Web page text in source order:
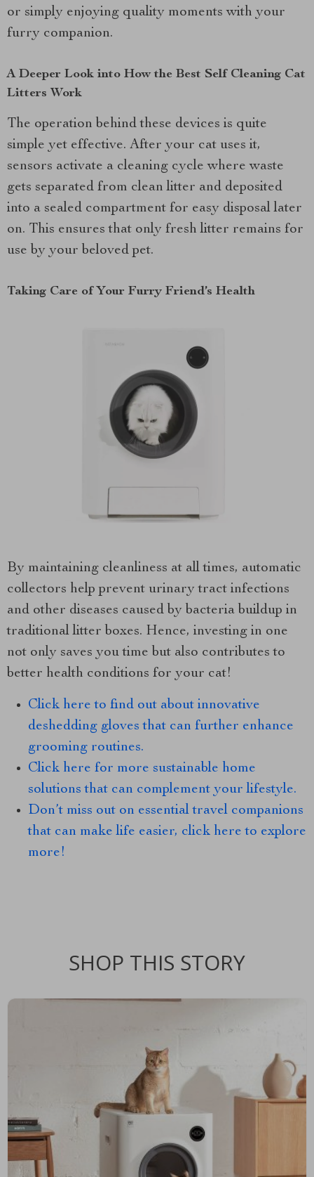
or simply enjoying quality moments with your
furry companion.
A Deeper Look into How the Best Self Cleaning Cat
Litters Work
The operation behind these devices is quite
simple yet effective. After your cat uses it,
sensors activate a cleaning cycle where waste
gets separated from clean litter and deposited
into a sealed compartment for easy disposal later
on. This ensures that only fresh litter remains for
use by your beloved pet.
Taking Care of Your Furry Friend’s Health
By maintaining cleanliness at all times, automatic
collectors help prevent urinary tract infections
and other diseases caused by bacteria buildup in
traditional litter boxes. Hence, investing in one
not only saves you time but also contributes to
better health conditions for your cat!
Click here to find out about innovative
deshedding gloves that can further enhance
grooming routines.
Click here for more sustainable home
solutions that can complement your lifestyle.
Don’t miss out on essential travel companions
that can make life easier, click here to explore
more!
SHOP THIS STORY